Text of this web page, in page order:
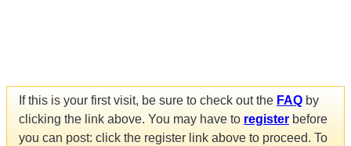
If this is your first visit, be sure to check out the FAQ by
clicking the link above. You may have to register before
you can post: click the register link above to proceed. To